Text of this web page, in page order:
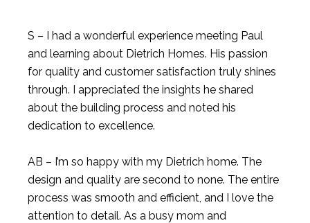
S – I had a wonderful experience meeting Paul
and learning about Dietrich Homes. His passion
for quality and customer satisfaction truly shines
through. I appreciated the insights he shared
about the building process and noted his
dedication to excellence.
AB – I’m so happy with my Dietrich home. The
design and quality are second to none. The entire
process was smooth and efficient, and I love the
attention to detail. As a busy mom and